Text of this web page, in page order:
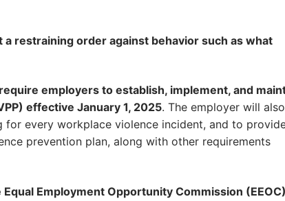
restraining order against behavior such as what
employers to establish, implement, and
effective January 1, 2025. The employer will
every workplace violence incident, and to
prevention plan, along with other requirements
Employment Opportunity Commission (EEOC)